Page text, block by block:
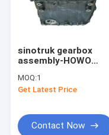
Factory Tour
sinotruk gearbox
assembly-HOWO
Gear Box Gearbox
Housing Middle
MOQ:1
Get Latest Price
Contact Now